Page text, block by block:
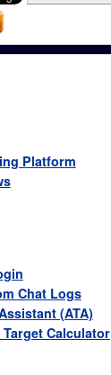
Platform
Chat Logs
(ATA)
Target Calculator